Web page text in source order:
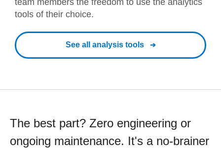
team members the freedom to use the analytics
tools of their choice.
See all analysis tools
The best part? Zero engineering or
ongoing maintenance. It's a no-brainer